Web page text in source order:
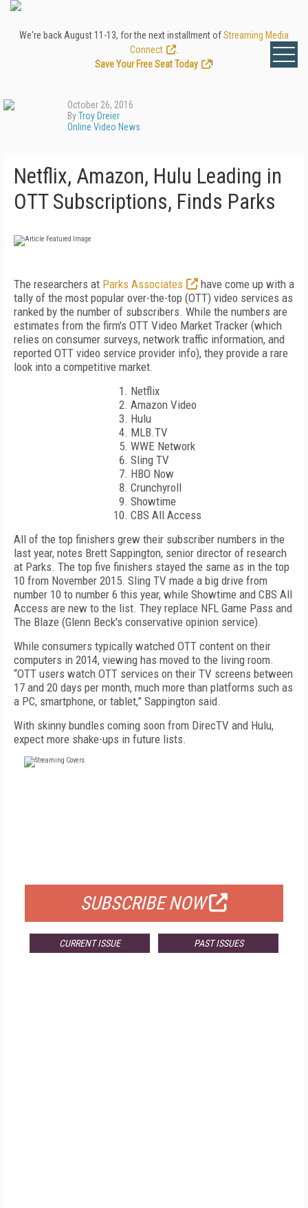
We're back August 11-13, for the next installment ofStreaming Media
Connect
Save Your Free Seat Today
!
October 26, 2016
ByTroy Dreier
Online Video News
Netflix, Amazon, Hulu Leading in
OTT Subscriptions, Finds Parks
The researchers at Parks Associates
have come up with a
tally of the most popular over-the-top (OTT) video services as
ranked by the number of subscribers. While the numbers are
estimates from the firm's OTT Video Market Tracker (which
relies on consumer surveys, network traffic information, and
reported OTT video service provider info), they provide a rare
look into a competitive market.
Netflix
Amazon Video
Hulu
MLB.TV
WWE Network
Sling TV
HBO Now
Crunchyroll
Showtime
CBS All Access
All of the top finishers grew their subscriber numbers in the
last year, notes Brett Sappington, senior director of research
at Parks. The top five finishers stayed the same as in the top
10 from November 2015. Sling TV made a big drive from
number 10 to number 6 this year, while Showtime and CBS All
Access are new to the list. They replace NFL Game Pass and
The Blaze (Glenn Beck's conservative opinion service).
While consumers typically watched OTT content on their
computers in 2014, viewing has moved to the living room.
“OTT users watch OTT services on their TV screens between
17 and 20 days per month, much more than platforms such as
a PC, smartphone, or tablet,” Sappington said.
With skinny bundles coming soon from DirecTV and Hulu,
expect more shake-ups in future lists.
SUBSCRIBE NOW
CURRENT ISSUE PAST ISSUES